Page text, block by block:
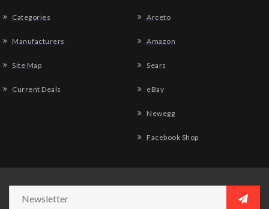
Categories
Manufacturers
Site Map
Current Deals
Arceto
Amazon
Sears
eBay
Newegg
Facebook Shop